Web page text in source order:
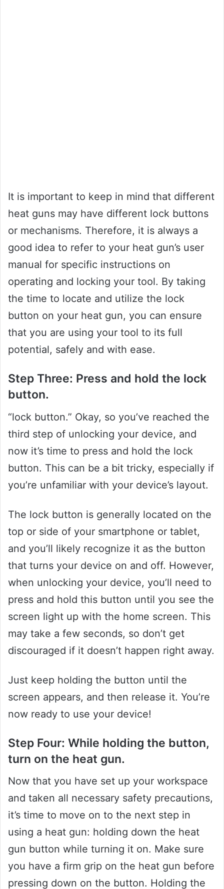
It is important to keep in mind that different
heat guns may have different lock buttons
or mechanisms. Therefore, it is always a
good idea to refer to your heat gun’s user
manual for specific instructions on
operating and locking your tool. By taking
the time to locate and utilize the lock
button on your heat gun, you can ensure
that you are using your tool to its full
potential, safely and with ease.
Step Three: Press and hold the lock
button.
“lock button.” Okay, so you’ve reached the
third step of unlocking your device, and
now it’s time to press and hold the lock
button. This can be a bit tricky, especially if
you’re unfamiliar with your device’s layout.
The lock button is generally located on the
top or side of your smartphone or tablet,
and you’ll likely recognize it as the button
that turns your device on and off. However,
when unlocking your device, you’ll need to
press and hold this button until you see the
screen light up with the home screen. This
may take a few seconds, so don’t get
discouraged if it doesn’t happen right away.
Just keep holding the button until the
screen appears, and then release it. You’re
now ready to use your device!
Step Four: While holding the button,
turn on the heat gun.
Now that you have set up your workspace
and taken all necessary safety precautions,
it’s time to move on to the next step in
using a heat gun: holding down the heat
gun button while turning it on. Make sure
you have a firm grip on the heat gun before
pressing down on the button. Holding the